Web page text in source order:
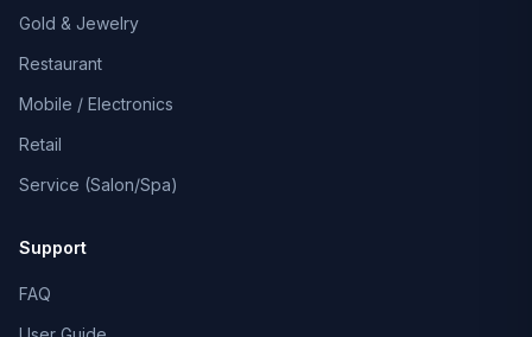
Gold & Jewelry
Restaurant
Mobile / Electronics
Retail
Service (Salon/Spa)
Support
FAQ